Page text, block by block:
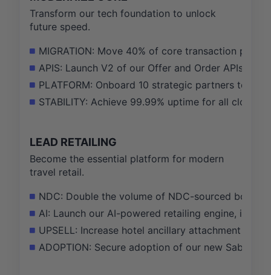
Transform our tech foundation to unlock
future speed.
MIGRATION: Move 40% of core transaction
APIS: Launch V2 of our Offer and Order APIs
PLATFORM: Onboard 10 strategic partners to
STABILITY: Achieve 99.99% uptime for all
LEAD RETAILING
Become the essential platform for modern
travel retail.
NDC: Double the volume of NDC-sourced
AI: Launch our AI-powered retailing engine,
UPSELL: Increase hotel ancillary attachment rate
ADOPTION: Secure adoption of our new Sabre